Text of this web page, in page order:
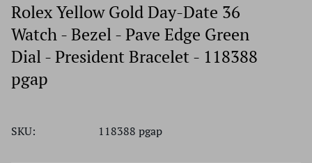
Rolex Yellow Gold Day-Date 36
Watch - Bezel - Pave Edge Green
Dial - President Bracelet - 118388
pgap
SKU: 118388 pgap